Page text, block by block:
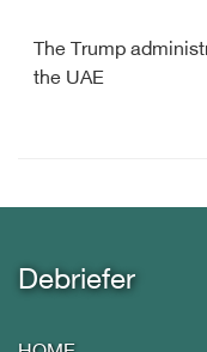
The Trump
the UAE
Debriefer